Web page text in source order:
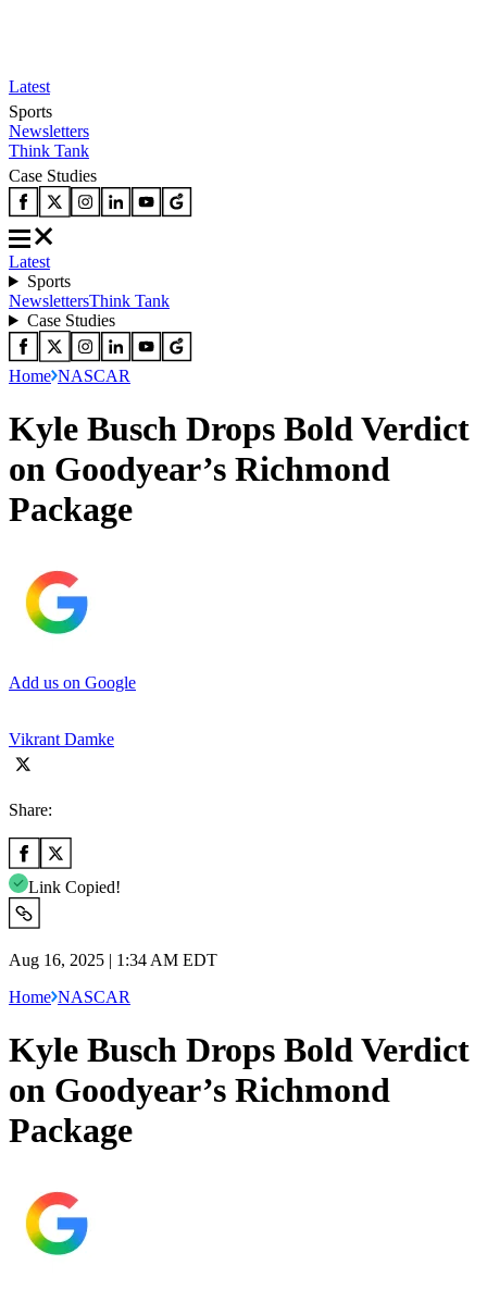
Latest
Sports
Newsletters
Think Tank
Case Studies
Latest
Sports
NewslettersThink Tank
Case Studies
Home NASCAR
Kyle Busch Drops Bold Verdict
on Goodyear’s Richmond
Package
Add us on Google
Vikrant Damke
Share:
Link Copied!
Aug 16, 2025 | 1:34 AM EDT
Home NASCAR
Kyle Busch Drops Bold Verdict
on Goodyear’s Richmond
Package